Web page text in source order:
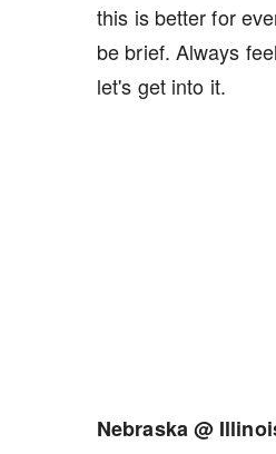
this is better for
be brief. Always
let's get into it.
Nebraska @